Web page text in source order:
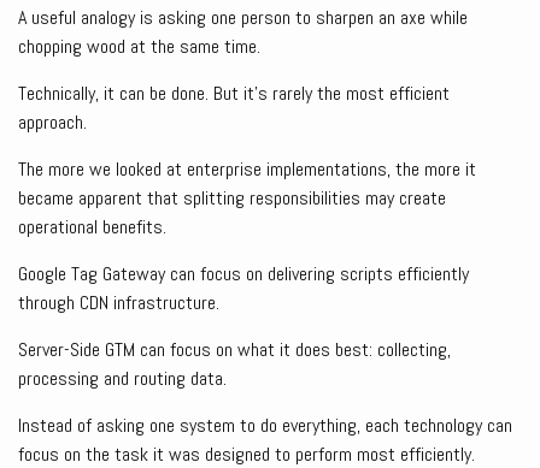
A useful analogy is asking one person to sharpen an axe while
chopping wood at the same time.
Technically, it can be done. But it’s rarely the most efficient
approach.
The more we looked at enterprise implementations, the more it
became apparent that splitting responsibilities may create
operational benefits.
Google Tag Gateway can focus on delivering scripts efficiently
through CDN infrastructure.
Server-Side GTM can focus on what it does best: collecting,
processing and routing data.
Instead of asking one system to do everything, each technology can
focus on the task it was designed to perform most efficiently.